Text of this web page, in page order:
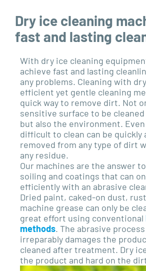
Dry ice cleaning
fast and lasting
With dry ice cleaning
achieve fast and lasting
any problems. Cleaning with
efficient yet gentle cleaning
quick way to remove dirt. Not
sensitive surface to be
but also the environment.
difficult to clean can be quickly
removed from any type of dirt
any residue.
Our machines are the answer
soiling and coatings that can
efficiently with an abrasive
Dried paint, caked-on dust,
machine grease can only be
great effort using conventional
methods. The abrasive
irreparably damages the
cleaned after treatment. Dry
the product and hard on the